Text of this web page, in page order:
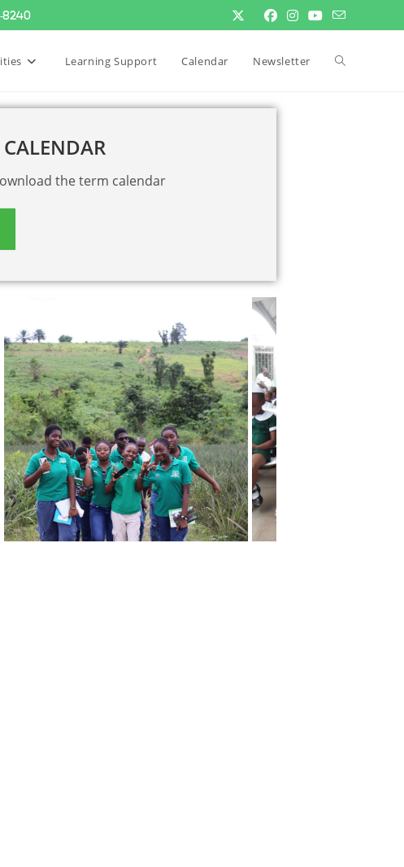
Learning Support Calendar Newsletter
the term calendar